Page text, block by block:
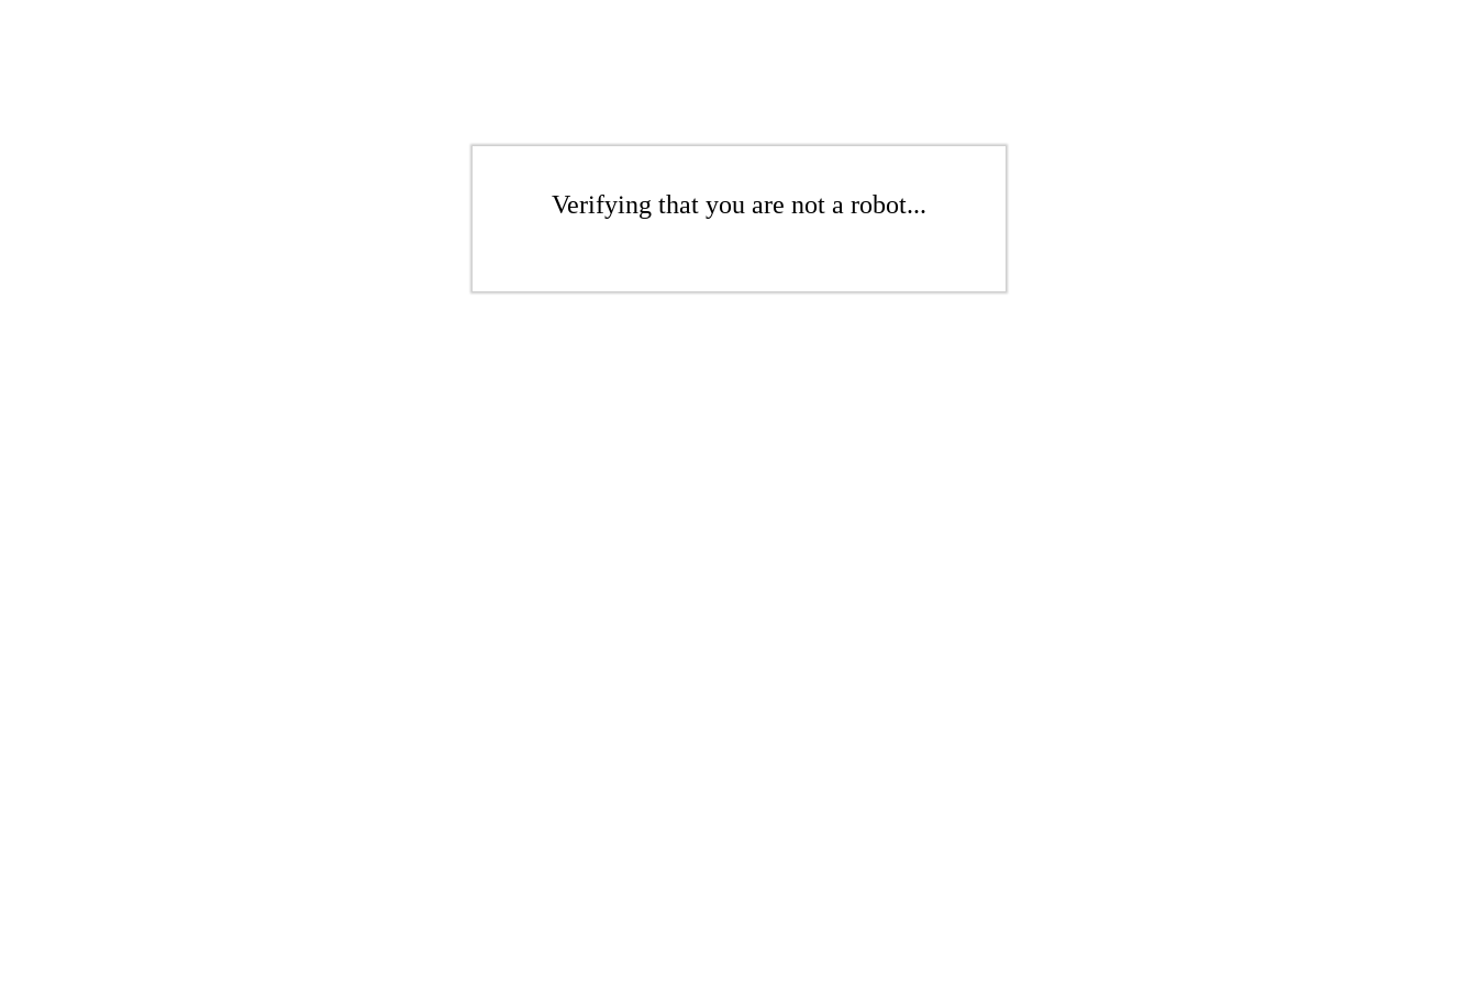
Verifying that you are not a robot...